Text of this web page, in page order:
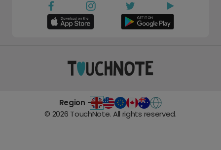
Region -
© 2026 TouchNote. All rights reserved.